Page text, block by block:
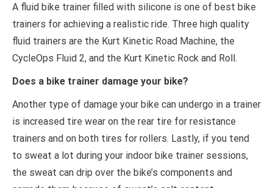
A fluid bike trainer filled with silicone is one of best bike
trainers for achieving a realistic ride. Three high quality
fluid trainers are the Kurt Kinetic Road Machine, the
CycleOps Fluid 2, and the Kurt Kinetic Rock and Roll.
Does a bike trainer damage your bike?
Another type of damage your bike can undergo in a trainer
is increased tire wear on the rear tire for resistance
trainers and on both tires for rollers. Lastly, if you tend
to sweat a lot during your indoor bike trainer sessions,
the sweat can drip over the bike’s components and